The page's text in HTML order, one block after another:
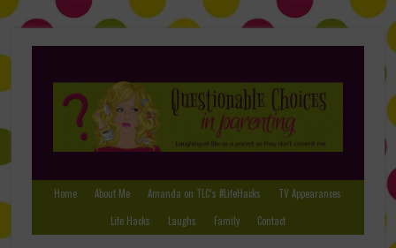
Home About Me Amanda on TLC’s #LifeHacks
TV Appearances
Life Hacks
Laughs Family Contact